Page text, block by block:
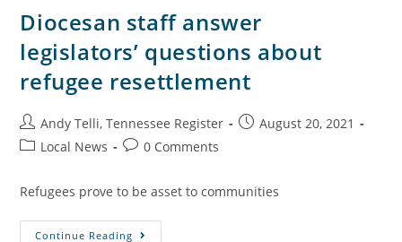
Diocesan staff answer
legislators’ questions about
refugee resettlement
Andy Telli, Tennessee Register
August 20, 2021
Local News
0 Comments
Refugees prove to be asset to communities
Continue Reading